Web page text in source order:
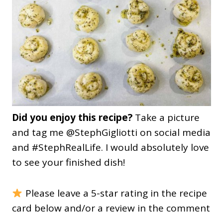
Did you enjoy this recipe? Take a picture
and tag me @StephGigliotti on social media
and #StephRealLife. I would absolutely love
to see your finished dish!
Please leave a 5-star rating in the recipe
card below and/or a review in the comment